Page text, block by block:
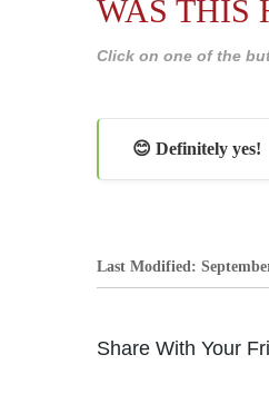
WAS THIS
Click on one of the
😊 Definitely yes!
Last Modified:
Share With Your